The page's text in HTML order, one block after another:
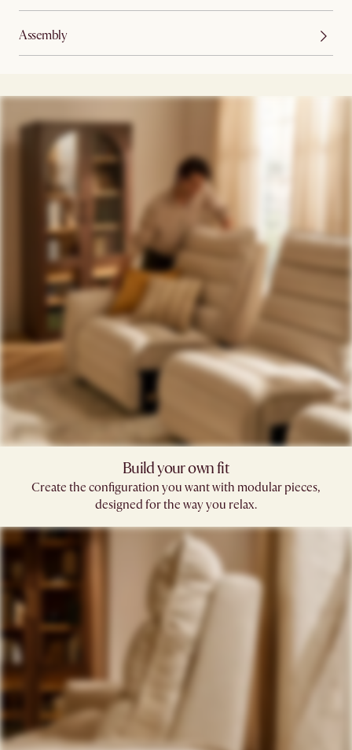
Assembly
Build your own fit​
Create the configuration you want with modular pieces,
designed for the way you relax.